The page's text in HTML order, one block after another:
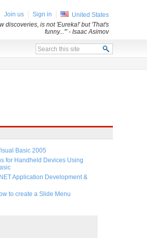
Basic 2005
for Handheld Devices Using
Application Development &
to create a Slide Menu
Join us Sign in
United States
discoveries, is not 'Eureka!' but 'That's
funny...'”- Isaac Asimov